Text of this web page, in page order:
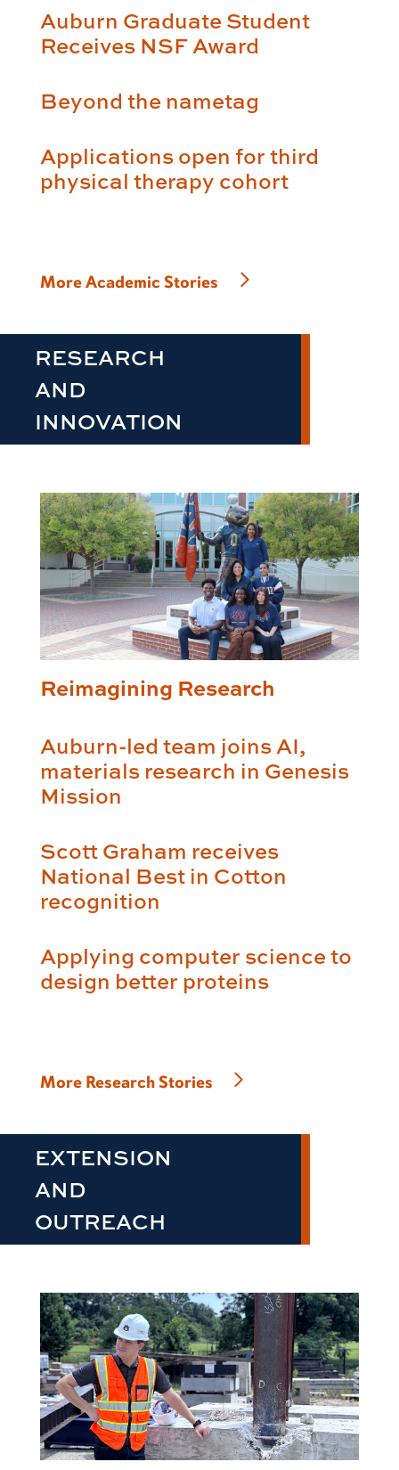
Auburn Graduate Student
Receives NSF Award
Beyond the nametag
Applications open for third
physical therapy cohort
More Academic Stories
RESEARCH
AND
INNOVATION
Reimagining Research
Auburn-led team joins AI,
materials research in Genesis
Mission
Scott Graham receives
National Best in Cotton
recognition
Applying computer science to
design better proteins
More Research Stories
EXTENSION
AND
OUTREACH